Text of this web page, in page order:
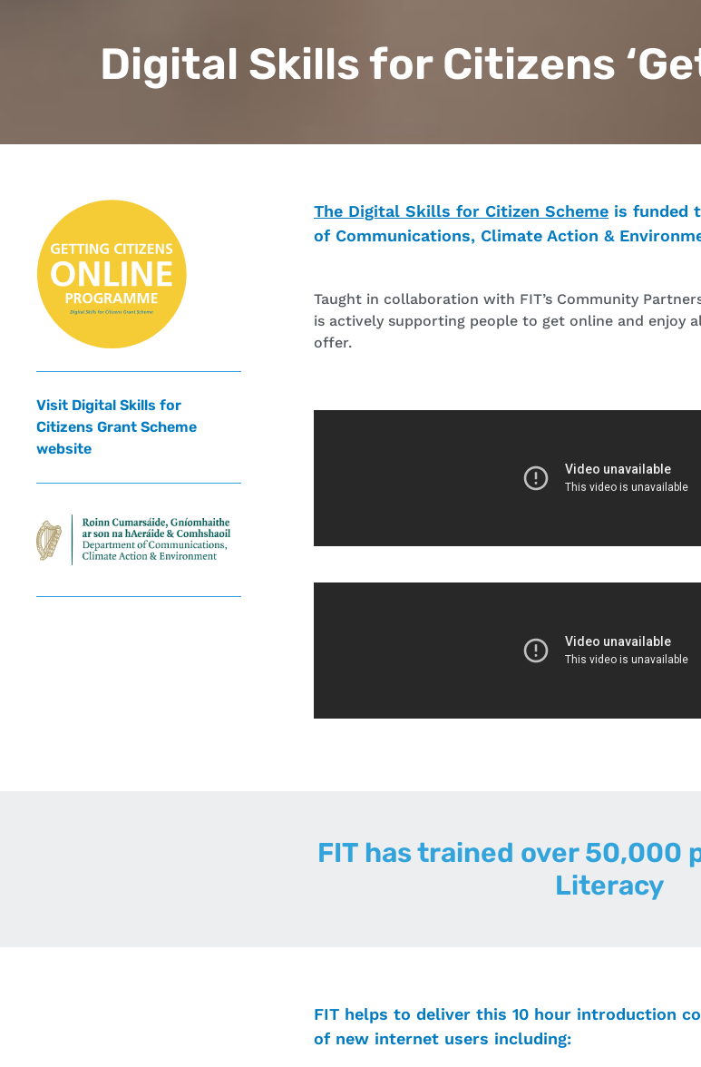
Digital Skills for Citizens
Visit Digital Skills for
Citizens Grant Scheme
website
The Digital Skills for Citizen Scheme is funded
of Communications, Climate Action &
Taught in collaboration with FIT’s Community
is actively supporting people to get online and enjoy
offer.
FIT has trained over 50,000
Literacy
FIT helps to deliver this 10 hour introduction
of new internet users including: